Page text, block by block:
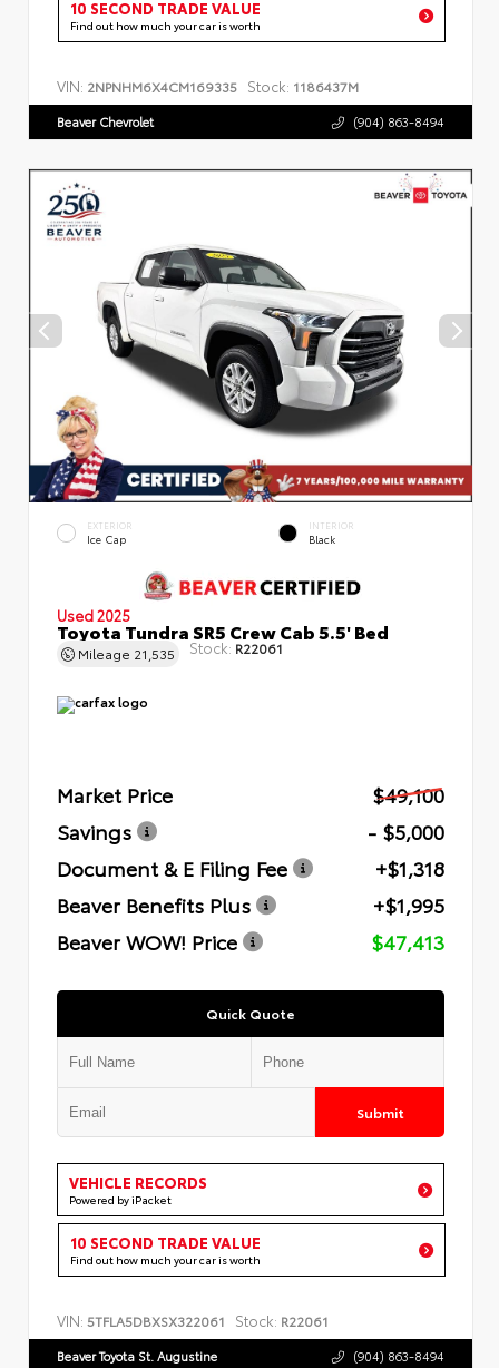
10 SECOND TRADE VALUE
Find out how much your car is worth
VIN: 2NPNHM6X4CM169335 Stock: 1186437M
Beaver Chevrolet (904) 863-8494
EXTERIOR
Ice Cap
INTERIOR
Black
Used 2025
Toyota Tundra SR5 Crew Cab 5.5' Bed
Mileage 21,535 Stock: R22061
Market Price
$49,100
Savings
- $5,000
Document & E Filing Fee
+$1,318
Beaver Benefits Plus
+$1,995
Beaver WOW! Price
$47,413
Quick Quote
Submit
VEHICLE RECORDS
Powered by iPacket
10 SECOND TRADE VALUE
Find out how much your car is worth
VIN: 5TFLA5DBXSX322061 Stock: R22061
Beaver Toyota St. Augustine (904) 863-8494